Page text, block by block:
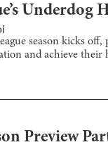
Underdog
season kicks off,
and achieve their
Preview